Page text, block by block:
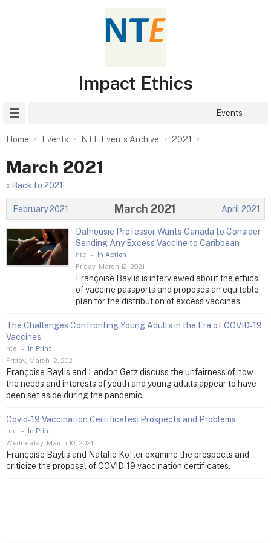
Impact Ethics
Events
Home Events NTE Events Archive 2021
March 2021
« Back to 2021
February 2021 April 2021
March 2021
Dalhousie Professor Wants Canada to Consider
Sending Any Excess Vaccine to Caribbean
nte – In Action
Friday, March 12, 2021
Françoise Baylis is interviewed about the ethics
of vaccine passports and proposes an equitable
plan for the distribution of excess vaccines.
The Challenges Confronting Young Adults in the Era of COVID‑19
Vaccines
nte – In Print
Friday, March 12, 2021
Françoise Baylis and Landon Getz discuss the unfairness of how
the needs and interests of youth and young adults appear to have
been set aside during the pandemic.
Covid‑19 Vaccination Certificates: Prospects and Problems
nte – In Print
Wednesday, March 10, 2021
Françoise Baylis and Natalie Kofler examine the prospects and
criticize the proposal of COVID-19 vaccination certificates.